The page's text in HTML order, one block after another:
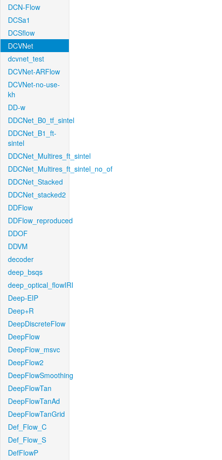
DCN-Flow
DCSa1
DCSflow
DCVNet
dcvnet_test
DCVNet-ARFlow
DCVNet-no-use-
kh
DD-w
DDCNet_B0_tf_sintel
DDCNet_B1_ft-
sintel
DDCNet_Multires_ft_sintel
DDCNet_Multires_ft_sintel_no_of
DDCNet_Stacked
DDCNet_stacked2
DDFlow
DDFlow_reproduced
DDOF
DDVM
decoder
deep_bsqs
deep_optical_flowIRI
Deep-EIP
Deep+R
DeepDiscreteFlow
DeepFlow
DeepFlow_msvc
DeepFlow2
DeepFlowSmoothing
DeepFlowTan
DeepFlowTanAd
DeepFlowTanGrid
Def_Flow_C
Def_Flow_S
DefFlowP